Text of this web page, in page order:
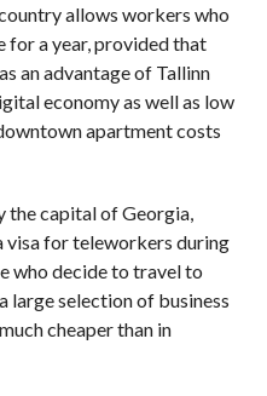
allows workers who
for a year, provided that
an advantage of Tallinn
economy as well as low
apartment costs
the capital of Georgia,
visa for teleworkers during
who decide to travel to
large selection of business
cheaper than in